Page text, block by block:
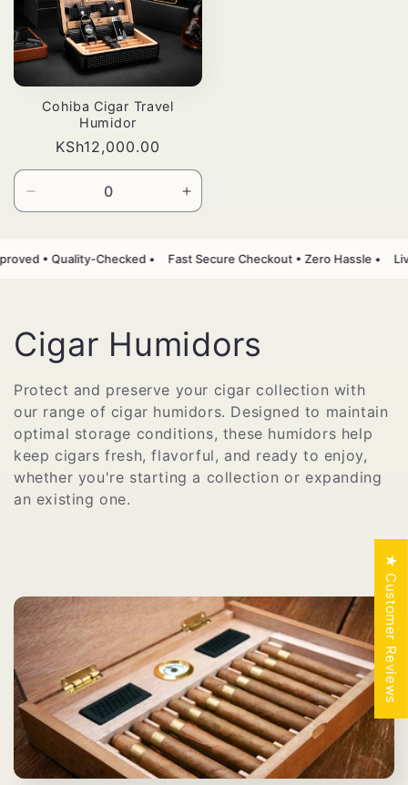
Cohiba Cigar Travel
Humidor
Bei
ya
kawaida
KSh12,000.00
wingi
Default
Ongeza
wingi
Default
• Quality-Checked • Fast Secure Checkout • Zero Hassle •
M
k
u
s
a
y
i
k
o
:
Cigar Humidors
Protect and preserve your cigar collection with
our range of cigar humidors. Designed to maintain
optimal storage conditions, these humidors help
keep cigars fresh, flavorful, and ready to enjoy,
whether you're starting a collection or expanding
an existing one.
★ Customer Reviews